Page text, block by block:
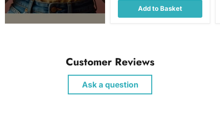
Add to Basket
Customer Reviews
Ask a question